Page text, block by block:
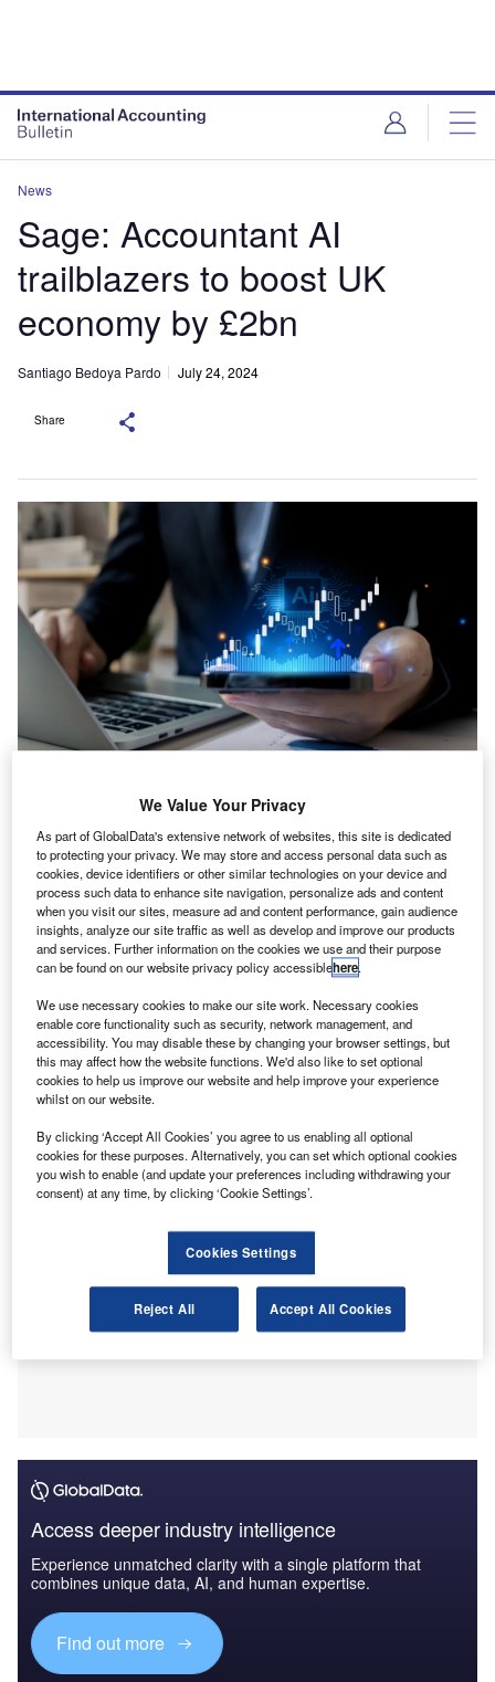
News
Sage: Accountant AI
trailblazers to boost UK
economy by £2bn
Santiago Bedoya Pardo July 24, 2024
Share
A
study by Sage, together with Demos, reveals that the
accounting industry is on the brink of significant
transformation as widespread AI adoption in UK
accounting practices could add £2bn to GDP, boost
exports by £238m and create almost 20,000 jobs.
The research, produced by the cross-party think tank
Demos and supported by globally recognised professional
accountancy body, the Association of Chartered Certified
Accountants (ACCA), shows that accountants and
bookkeepers are emerging as AI trailblazers, adopting the
technology at a faster rate than other sectors. Data shows
that AI-enabled practices expect to hire ten times more
employees and triple their revenue growth compared to
non-users.
Access deeper industry intelligence
Experience unmatched clarity with a single platform that
combines unique data, AI, and human expertise.
Find out more
We Value Your Privacy
As part of GlobalData's extensive network of websites, this site is dedicated
to protecting your privacy. We may store and access personal data such as
cookies, device identifiers or other similar technologies on your device and
process such data to enhance site navigation, personalize ads and content
when you visit our sites, measure ad and content performance, gain audience
insights, analyze our site traffic as well as develop and improve our products
and services. Further information on the cookies we use and their purpose
can be found on our website privacy policy accessiblehere.
We use necessary cookies to make our site work. Necessary cookies
enable core functionality such as security, network management, and
accessibility. You may disable these by changing your browser settings, but
this may affect how the website functions. We'd also like to set optional
cookies to help us improve our website and help improve your experience
whilst on our website.
By clicking ‘Accept All Cookies’ you agree to us enabling all optional
cookies for these purposes. Alternatively, you can set which optional cookies
you wish to enable (and update your preferences including withdrawing your
consent) at any time, by clicking ‘Cookie Settings’.
Cookies Settings
Reject All Accept All Cookies